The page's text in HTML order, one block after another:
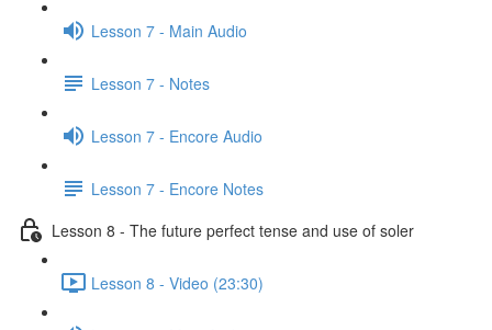
Lesson 7 - Main Audio
Lesson 7 - Notes
Lesson 7 - Encore Audio
Lesson 7 - Encore Notes
Lesson 8 - The future perfect tense and use of soler
Lesson 8 - Video (23:30)